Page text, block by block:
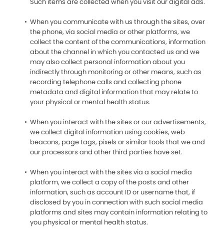
When you communicate with us through the sites, over
the phone, via social media or other platforms, we
collect the content of the communications, information
about the channel in which you contacted us and we
may also collect personal information about you
indirectly through monitoring or other means, such as
recording telephone calls and collecting phone
metadata and digital information that may relate to
your physical or mental health status.
When you interact with the sites or our advertisements,
we collect digital information using cookies, web
beacons, page tags, pixels or similar tools that we and
our processors and other third parties have set.
When you interact with the sites via a social media
platform, we collect a copy of the posts and other
information, such as account ID or username that, if
disclosed by you in connection with such social media
platforms and sites may contain information relating to
you physical or mental health status.